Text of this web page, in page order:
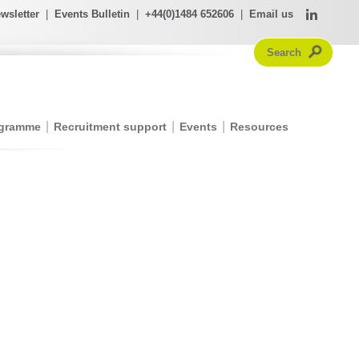
Events Bulletin +44(0)1484 652606 Email us
Recruitment support Events Resources